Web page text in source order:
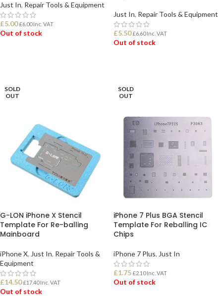
Just In, Repair Tools & Equipment
£5.00 £6.00Inc. VAT
Out of stock
Just In, Repair Tools & Equipment
£5.50 £6.60Inc. VAT
Out of stock
SOLD
OUT
G-LON iPhone X Stencil
Template For Re-balling
Mainboard
iPhone X, Just In, Repair Tools &
Equipment
£14.50 £17.40Inc. VAT
Out of stock
SOLD
OUT
iPhone 7 Plus BGA Stencil
Template For Reballing IC
Chips
iPhone 7 Plus, Just In
£1.75 £2.10Inc. VAT
Out of stock